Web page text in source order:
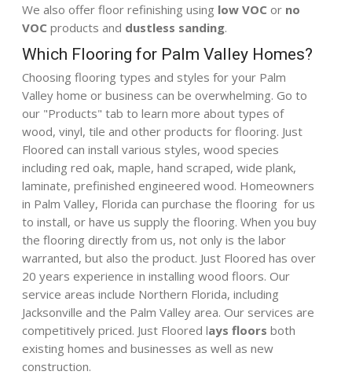
We also offer floor refinishing using low VOC or no
VOCproducts and dustless sanding.
Which Flooring for Palm Valley Homes?
Choosing flooring types and styles for your Palm
Valley home or business can be overwhelming. Go to
our "Products" tab to learn more about types of
wood, vinyl, tile and other products for flooring. Just
Floored can install various styles, wood species
including red oak, maple, hand scraped, wide plank,
laminate, prefinished engineered wood. Homeowners
in Palm Valley, Florida can purchase the flooring for us
to install, or have us supply the flooring. When you buy
the flooring directly from us, not only is the labor
warranted, but also the product. Just Floored has over
20 years experience in installing wood floors. Our
service areas include Northern Florida, including
Jacksonville and the Palm Valley area. Our services are
competitively priced. Just Floored lays floors both
existing homes and businesses as well as new
construction.